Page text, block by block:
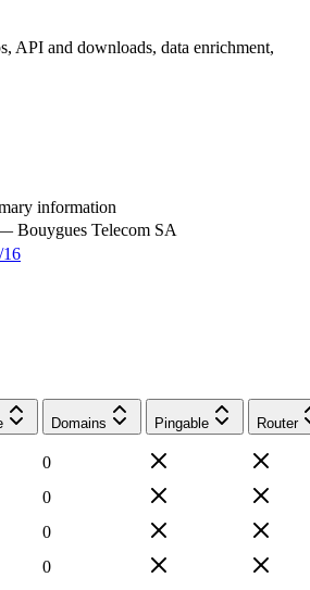
API and downloads, data enrichment,
information
Bouygues Telecom SA
16
Domains Pingable Router
0
0
0
0